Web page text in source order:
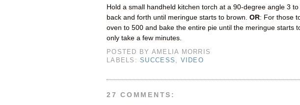
Hold a small handheld kitchen torch at a 90-degree angle 3
back and forth until meringue starts to brown. OR: For those
oven to 500 and bake the entire pie until the meringue starts
only take a few minutes.
POSTED BY AMELIA MORRIS
LABELS:SUCCESS , VIDEO
27 COMMENTS: